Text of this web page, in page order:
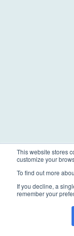
This website stores
customize your
To find out more
If you decline, a
remember your